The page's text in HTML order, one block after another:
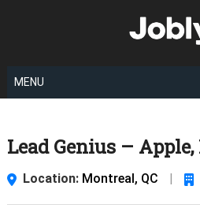
MENU
Lead Genius –
Location: Montreal, QC